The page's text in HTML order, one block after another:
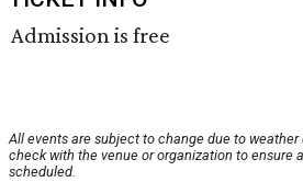
Admission is free
All events are subject to change due to
check with the venue or organization to ensure
scheduled.